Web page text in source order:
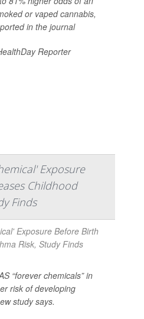
or vaped cannabis,
in the journal
Reporter
Exposure
Childhood
Finds
“forever chemicals” in
risk of developing
study says.